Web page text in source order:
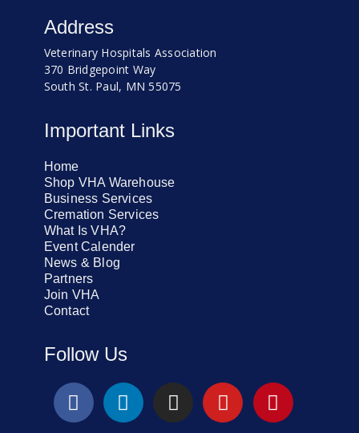
Address
Veterinary Hospitals Association
370 Bridgepoint Way
South St. Paul, MN 55075
Important Links
Home
Shop VHA Warehouse
Business Services
Cremation Services
What Is VHA?
Event Calender
News & Blog
Partners
Join VHA
Contact
Follow Us